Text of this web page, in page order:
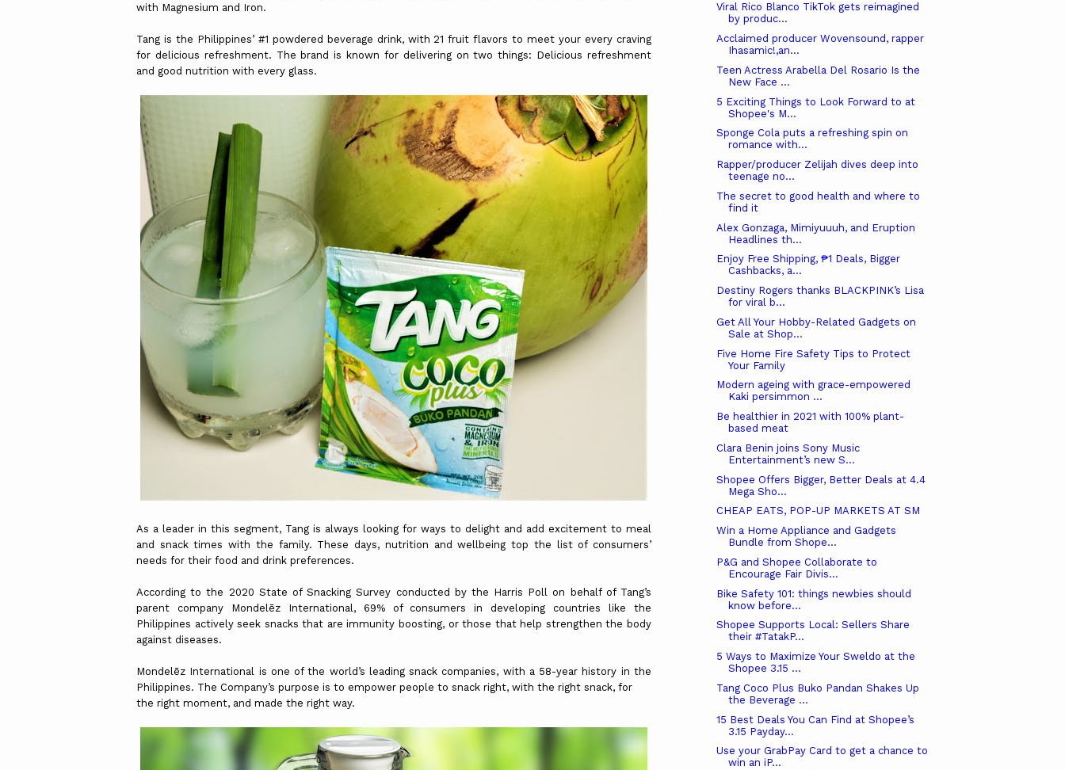
with Magnesium and Iron.
Tang is the Philippines’ #1 powdered beverage drink, with 21 fruit flavors to meet your every craving
for delicious refreshment. The brand is known for delivering on two things: Delicious refreshment
and good nutrition with every glass.
As a leader in this segment, Tang is always looking for ways to delight and add excitement to meal
and snack times with the family. These days, nutrition and wellbeing top the list of consumers’
needs for their food and drink preferences.
According to the 2020 State of Snacking Survey conducted by the Harris Poll on behalf of Tang’s
parent company Mondelēz International, 69% of consumers in developing countries like the
Philippines actively seek snacks that are immunity boosting, or those that help strengthen the body
against diseases.
Mondelēz International is one of the world’s leading snack companies, with a 58-year history in the
Philippines. The Company’s purpose is to empower people to snack right, with the right snack, for
the right moment, and made the right way.
Viral Rico Blanco TikTok gets reimagined
by produc...
Acclaimed producer Wovensound, rapper
Ihasamic!,an...
Teen Actress Arabella Del Rosario Is the
New Face ...
5 Exciting Things to Look Forward to at
Shopee's M...
Sponge Cola puts a refreshing spin on
romance with...
Rapper/producer Zelijah dives deep into
teenage no...
The secret to good health and where to
find it
Alex Gonzaga, Mimiyuuuh, and Eruption
Headlines th...
Enjoy Free Shipping, ₱1 Deals, Bigger
Cashbacks, a...
Destiny Rogers thanks BLACKPINK’s Lisa
for viral b...
Get All Your Hobby-Related Gadgets on
Sale at Shop...
Five Home Fire Safety Tips to Protect
Your Family
Modern ageing with grace-empowered
Kaki persimmon ...
Be healthier in 2021 with 100% plant-
based meat
Clara Benin joins Sony Music
Entertainment’s new S...
Shopee Offers Bigger, Better Deals at 4.4
Mega Sho...
CHEAP EATS, POP-UP MARKETS AT SM
Win a Home Appliance and Gadgets
Bundle from Shope...
P&G and Shopee Collaborate to
Encourage Fair Divis...
Bike Safety 101: things newbies should
know before...
Shopee Supports Local: Sellers Share
their #TatakP...
5 Ways to Maximize Your Sweldo at the
Shopee 3.15 ...
Tang Coco Plus Buko Pandan Shakes Up
the Beverage ...
15 Best Deals You Can Find at Shopee’s
3.15 Payday...
Use your GrabPay Card to get a chance to
win an iP...